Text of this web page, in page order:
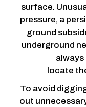
surface.
pressure, a
ground
underground
locate
To avoid
out